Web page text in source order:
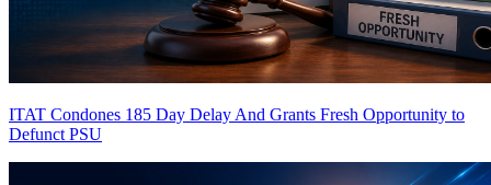
ITAT Condones 185 Day Delay And Grants Fresh Opportunity to
Defunct PSU